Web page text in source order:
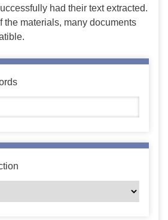
had their text extracted.
the materials, many documents